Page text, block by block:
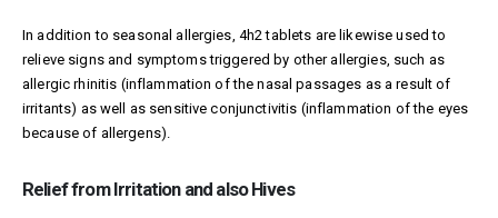
In addition to seasonal allergies, 4h2 tablets are likewise used to
relieve signs and symptoms triggered by other allergies, such as
allergic rhinitis (inflammation of the nasal passages as a result of
irritants) as well as sensitive conjunctivitis (inflammation of the eyes
because of allergens).
Relief from Irritation and also Hives